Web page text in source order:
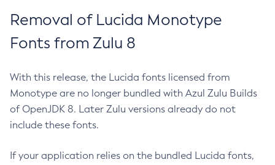
Removal of Lucida Monotype
Fonts from Zulu 8
With this release, the Lucida fonts licensed from
Monotype are no longer bundled with Azul Zulu Builds
of OpenJDK 8. Later Zulu versions already do not
include these fonts.
If your application relies on the bundled Lucida fonts,